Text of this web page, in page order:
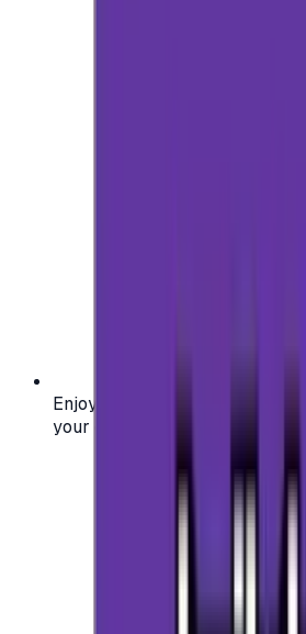
Enjoy secure and verified
your email or account.